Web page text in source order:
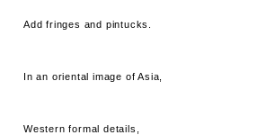
Add fringes and pintucks.
In an oriental image of Asia,
Western formal details,